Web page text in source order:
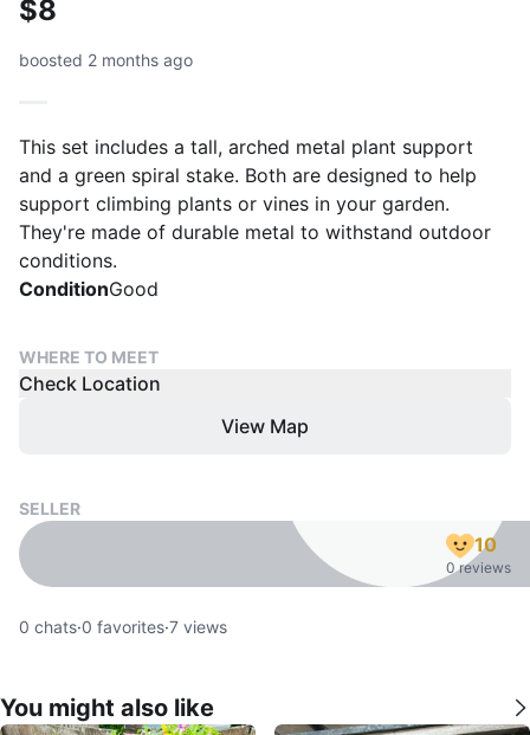
$8
boosted 2 months ago
This set includes a tall, arched metal plant support
and a green spiral stake. Both are designed to help
support climbing plants or vines in your garden.
They're made of durable metal to withstand outdoor
conditions.
ConditionGood
WHERE TO MEET
Check Location
View Map
SELLER
10
0 reviews
0 chats·0 favorites·7 views
You might also like